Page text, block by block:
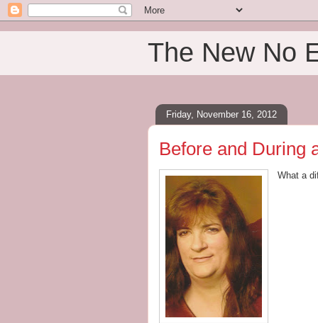
The New No
Friday, November 16, 2012
Before and During
What a